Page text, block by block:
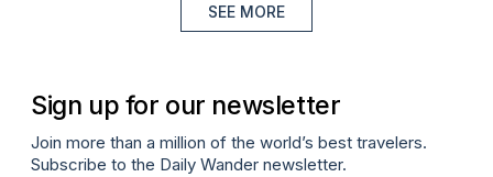
SEE MORE
Sign up for our newsletter
Join more than a million of the world’s best travelers.
Subscribe to the Daily Wander newsletter.